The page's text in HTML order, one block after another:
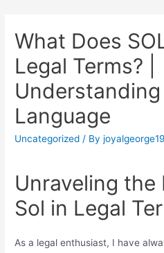
What Does
Legal Terms? |
Understanding
Language
Uncategorized / By
Unraveling
Sol in Legal
As a legal enthusiast, I have